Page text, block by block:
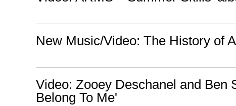
New Music/Video: The History of
Video: Zooey Deschanel and Ben
Belong To Me'